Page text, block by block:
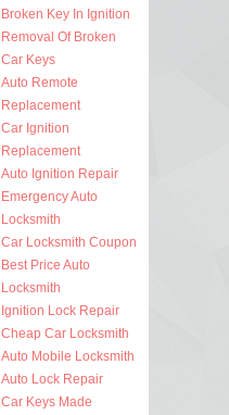
Broken Key In Ignition
Removal Of Broken
Car Keys
Auto Remote
Replacement
Car Ignition
Replacement
Auto Ignition Repair
Emergency Auto
Locksmith
Car Locksmith Coupon
Best Price Auto
Locksmith
Ignition Lock Repair
Cheap Car Locksmith
Auto Mobile Locksmith
Auto Lock Repair
Car Keys Made